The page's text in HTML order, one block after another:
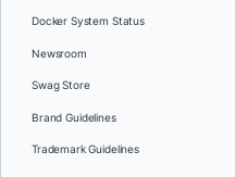
Docker System Status
Newsroom
Swag Store
Brand Guidelines
Trademark Guidelines